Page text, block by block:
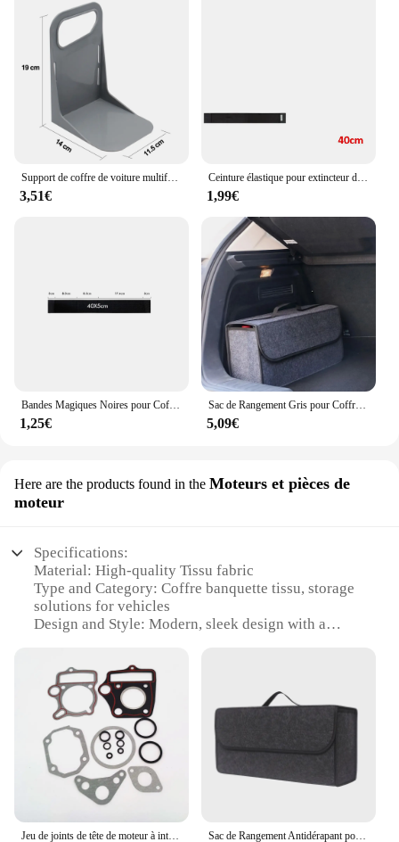
Support de coffre de voiture multifonctionnel, outil de partenaires T1, support de boîte à bagages, support de rangement résistant aux secousses
3,51€
Ceinture élastique pour extincteur de coffre de voiture, bandes de sac de rangement pour automobile
1,99€
Bandes Magiques Noires pour Coffre de Voiture, Sac de Rangement, Ceinture en Fibre, Accessoire d'Organisation Intérieure Automobile, Partners
1,25€
Sac de Rangement Gris pour Coffre de Voiture, Compartiment Antidérapant
5,09€
Here are the products found in the Moteurs et pièces de
moteur
Specifications:
Material: High-quality Tissu fabric
Type and Category: Coffre banquette tissu, storage
solutions for vehicles
Design and Style: Modern, sleek design with a
engine parts
Performance and Property: Durable and easy to
clean
Parts and Accessories: Comes with a set of
organizers for efficient storage
Features:
**Elegant Storage Solution**
The Coffre banquette tissu is not just a storage
solution; it's a statement of style. Crafted from
Jeu de joints de tête de moteur à intervalles horizontaux, 38.5mm, 40mm, 52.4mm, 54mm, 50cc, 70cc, 90cc, 110cc, 125cc, façades RL, D343, vélo Go Kart Sac de Rangement Antidérapant pour Coffre de Voiture, Grande Boîte en Feutre, Accessoire